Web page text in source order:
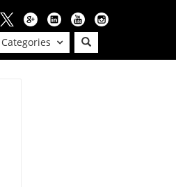
Categories